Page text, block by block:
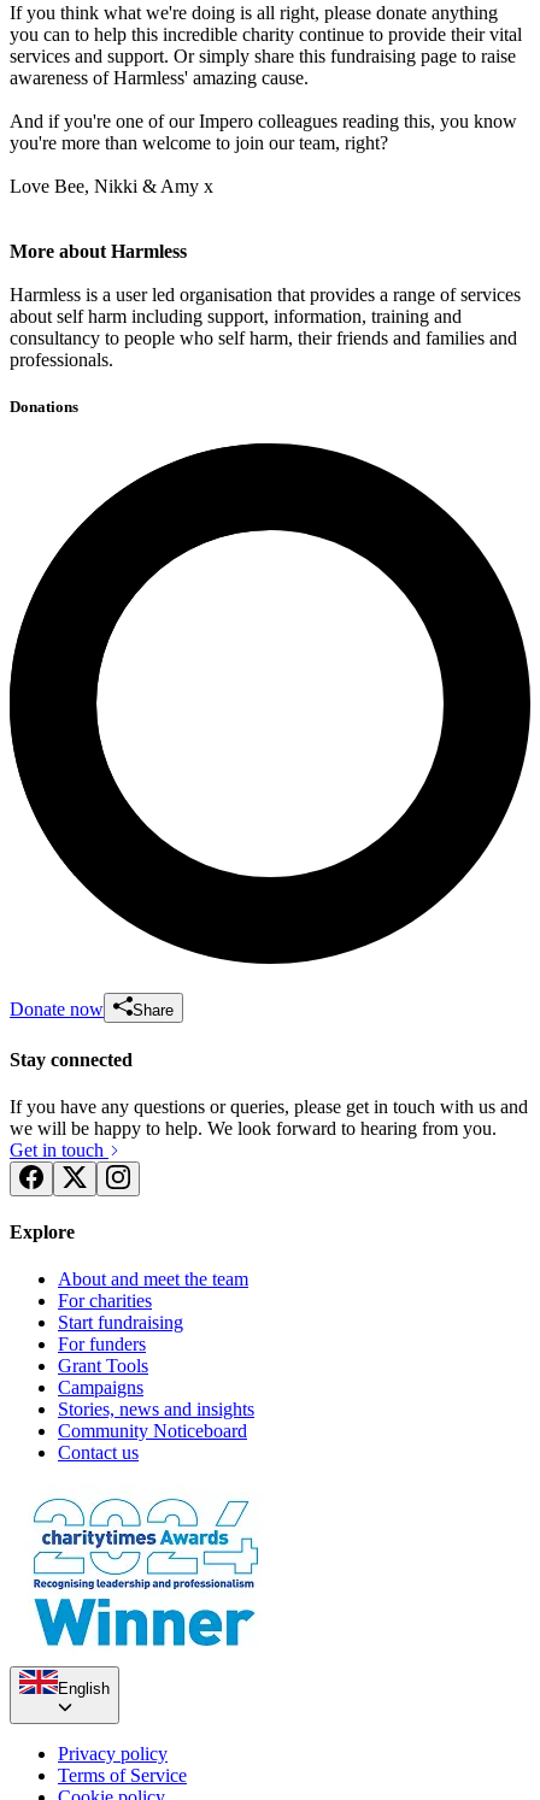
If you think what we're doing is all right, please donate anything
you can to help this incredible charity continue to provide their vital
services and support. Or simply share this fundraising page to raise
awareness of Harmless' amazing cause.
And if you're one of our Impero colleagues reading this, you know
you're more than welcome to join our team, right?
Love Bee, Nikki & Amy x
More about Harmless
Harmless is a user led organisation that provides a range of services
about self harm including support, information, training and
consultancy to people who self harm, their friends and families and
professionals.
Donations
Donate now Share
Stay connected
If you have any questions or queries, please get in touch with us and
we will be happy to help. We look forward to hearing from you.
Get in touch
Explore
About and meet the team
For charities
Start fundraising
For funders
Grant Tools
Campaigns
Stories, news and insights
Community Noticeboard
Contact us
English
Privacy policy
Terms of Service